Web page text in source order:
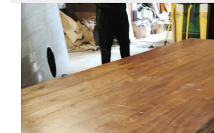
Previous